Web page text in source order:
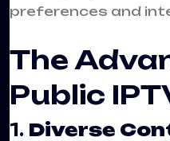
preferences and
The
Public
1. Diverse